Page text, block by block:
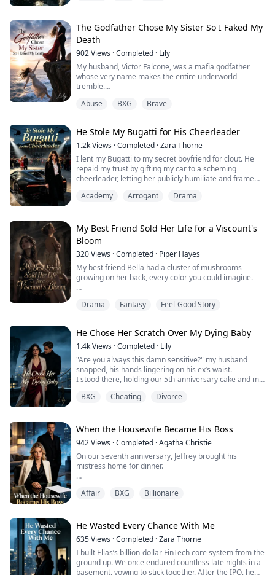
greedy family ...
The Godfather Chose My Sister So I Faked My
Death
902Views ·Completed · Lily
My husband, Victor Falcone, was a mafia godfather
whose very name makes the entire underworld
tremble.
attempt. The trauma gave him severe amnesia,
When he woke up, he was a different man—cold and
ruthless. He treated my stepsister like his untouchable
first love, ...
Abuse BXG Brave
He Stole My Bugatti for His Cheerleader
1.2kViews ·Completed ·Zara Thorne
I lent my Bugatti to my secret boyfriend for clout. He
repaid my trust by gifting my car to a scheming
cheerleader, letting her publicly humiliate and frame
keeper’s daughter, unaware I’m the hidden billionaire
Academy Arrogant Drama
My Best Friend Sold Her Life for a Viscount's
Bloom
320Views ·Completed · Piper Hayes
My best friend Bella had a cluster of mushrooms
growing on her back, every color you could imagine.
coming off them was like nothing I'd ever smelled.
Viscount Lucas himself.
If she kept that thing on her body for forty days, not one
more, not one less, until it bloomed its brightest spores,
th...
Drama Fantasy Feel-Good Story
He Chose Her Scratch Over My Dying Baby
1.4kViews ·Completed · Lily
"Are you always this damn sensitive?" my husband
snapped, his hands lingering on his ex’s waist.
I stood there, holding our 5th-anniversary cake and my
just to comfort her.
BXG Cheating Divorce
When the Housewife Became His Boss
942Views ·Completed ·Agatha Christie
On our seventh anniversary, Jeffrey brought his
mistress home for dinner.
"boring housewife" while I cooked for them. Jeffrey
What he didn't know? I'd given up my six-figure tech
career to nurse him back from his car accident.
Sacrificed everyth...
Affair BXG Billionaire
He Wasted Every Chance With Me
635Views ·Completed ·Zara Thorne
I built Elias’s billion-dollar FinTech core system from the
ground up. We once endured countless late nights in a
basement, vowing to stick together. After the IPO, he